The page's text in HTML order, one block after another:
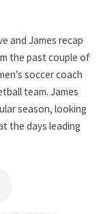
and James recap
the past couple of
soccer coach
team. James
season, looking
the days leading